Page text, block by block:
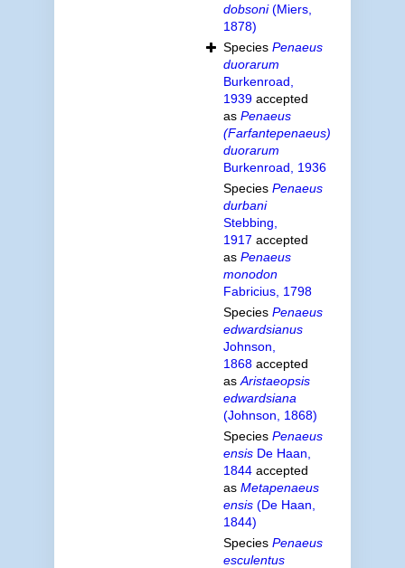
dobsoni(Miers,
1878)
Species Penaeus
duorarum
Burkenroad,
1939accepted
as Penaeus
(Farfantepenaeus)
duorarum
Burkenroad, 1936
Species Penaeus
durbani
Stebbing,
1917 accepted
as Penaeus
monodon
Fabricius, 1798
Species Penaeus
edwardsianus
Johnson,
1868accepted
as Aristaeopsis
edwardsiana
(Johnson, 1868)
Species Penaeus
ensisDe Haan,
1844accepted
as Metapenaeus
ensis(De Haan,
1844)
Species Penaeus
esculentus